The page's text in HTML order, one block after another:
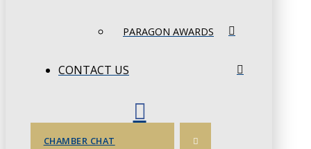
PARAGON AWARDS
CONTACT US
CHAMBER CHAT